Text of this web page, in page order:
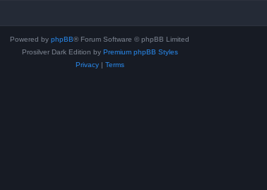
Powered by phpBB® Forum Software © phpBB Limited
Prosilver Dark Edition by Premium phpBB Styles
Privacy| Terms